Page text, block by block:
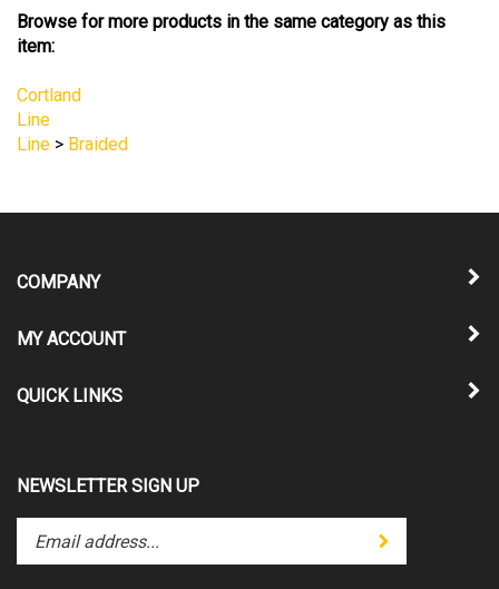
Cortland
Line
COMPANY
MY ACCOUNT
QUICK LINKS
your
address
STAY CONNECTED